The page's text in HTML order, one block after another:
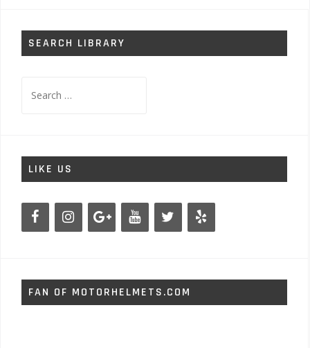
SEARCH LIBRARY
for:
LIKE US
FAN OF MOTORHELMETS.COM